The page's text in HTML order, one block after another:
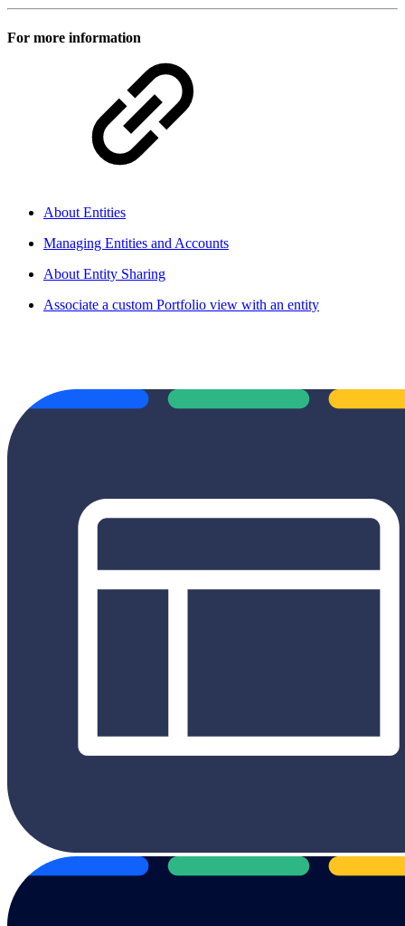
For more information
About Entities
Managing Entities and Accounts
About Entity Sharing
Associate a custom Portfolio view with an entity